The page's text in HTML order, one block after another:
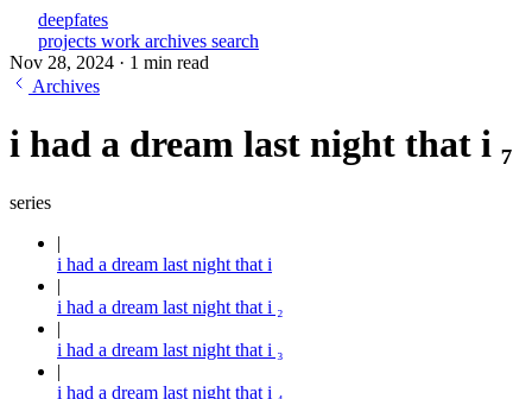
deepfates
projects work archives search
Nov 28, 2024 · 1 min read
Archives
i had a dream last night that i ₇
series
i had a dream last night that i
i had a dream last night that i ₂
i had a dream last night that i ₃
i had a dream last night that i ₄